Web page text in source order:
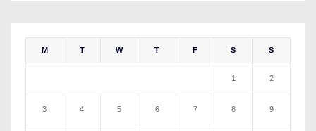
M T W T F S S
1 2
3 4 5 6 7 8 9